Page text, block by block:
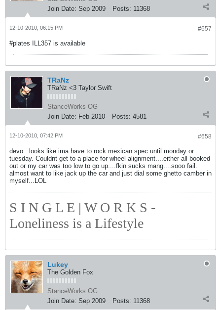
Join Date: Sep 2009 Posts: 11368
#657
12-10-2010, 06:15 PM
#plates ILL357 is available
TRaNz
TRaNz <3 Taylor Swift
StanceWorks OG
Join Date: Feb 2010 Posts: 4581
#658
12-10-2010, 07:42 PM
devo...looks like ima have to rock mexican spec until monday or
tuesday. Couldnt get to a place for wheel alignment....either all booked
out or my car was too low to go up....fkin sucks mang....sooo fail.
almost want to like jack up the car and just dial some ghetto camber in
myself...LOL
S I N G L E | W O R K S -
Loneliness is a Lifestyle
Lukey
The Golden Fox
StanceWorks OG
Join Date: Sep 2009 Posts: 11368